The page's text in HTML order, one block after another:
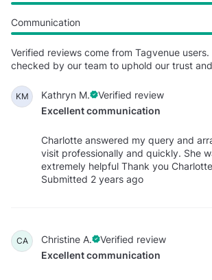
Communication
Verified reviews come from Tagvenue
checked by our team to uphold our trust
KM Kathryn M.
Verified review
Excellent communication
Charlotte answered my query and
visit professionally and quickly. She
extremely helpful Thank you Charlotte
Submitted 2 years ago
CA Christine A.
Verified review
Excellent communication